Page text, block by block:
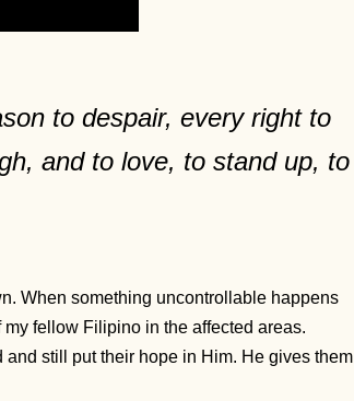
to despair, every right to
and to love, to stand up, to
When something uncontrollable happens
fellow Filipino in the affected areas.
still put their hope in Him. He gives them